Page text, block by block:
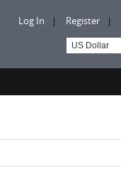
Log In | Register |